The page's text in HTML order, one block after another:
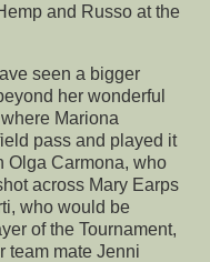
and Russo at the
seen a bigger
her wonderful
Mariona
pass and played it
Olga Carmona, who
across Mary Earps
who would be
of the Tournament,
team mate Jenni